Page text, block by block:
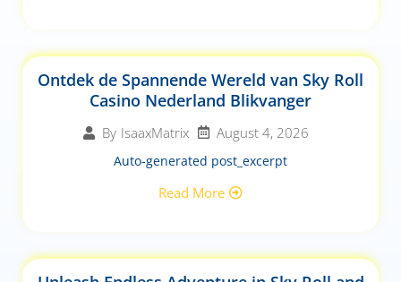
Ontdek de Spannende Wereld van Sky Roll
Casino Nederland Blikvanger
By IsaaxMatrix August 4, 2026
Auto-generated post_excerpt
Read More